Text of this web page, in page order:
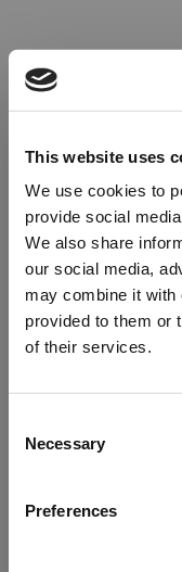
This website uses
We use cookies to
provide social
We also share
our social media,
may combine it with
provided to them or
of their services.
Selection
Necessary
Preferences